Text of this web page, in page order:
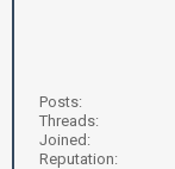
Posts:
Threads:
Joined:
Reputation: